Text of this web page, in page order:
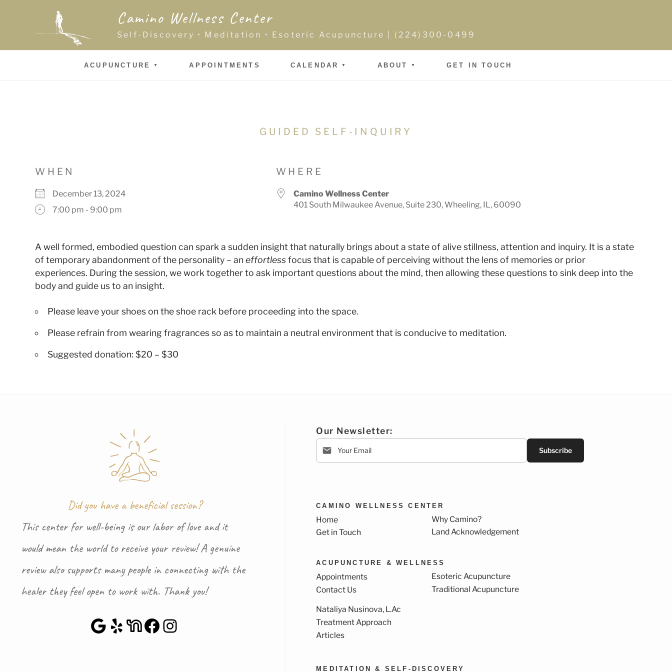
Camino Wellness Center
Self-Discovery • Meditation • Esoteric Acupuncture | (224)300-0499
ACUPUNCTURE APPOINTMENTS CALENDAR ABOUT GET IN TOUCH
GUIDED SELF-INQUIRY
WHEN
December 13, 2024
7:00 pm - 9:00 pm
WHERE
Camino Wellness Center
401 South Milwaukee Avenue, Suite 230, Wheeling, IL, 60090
A well formed, embodied question can spark a sudden insight that naturally brings about a state of alive stillness, attention and inquiry. It is a state
of temporary abandonment of the personality – an effortlessfocus that is capable of perceiving without the lens of memories or prior
experiences. During the session, we work together to ask important questions about the mind, then allowing these questions to sink deep into the
body and guide us to an insight.
Please leave your shoes on the shoe rack before proceeding into the space.
Please refrain from wearing fragrances so as to maintain a neutral environment that is conducive to meditation.
Suggested donation: $20 – $30
Did you have a beneficial session?
This center for well-being is our labor of love and it
would mean the world to receive your review! A genuine
review also supports many people in connecting with the
healer they feel open to work with. Thank you!
Google Maps
YelpNextDoor
Facebook
Instagram
Our Newsletter:
Subscribe
CAMINO WELLNESS CENTER
Home
Get in Touch
Why Camino?
Land Acknowledgement
ACUPUNCTURE & WELLNESS
Appointments
Contact Us
Esoteric Acupuncture
Traditional Acupuncture
Nataliya Nusinova, L.Ac
Treatment Approach
Articles
MEDITATION & SELF-DISCOVERY